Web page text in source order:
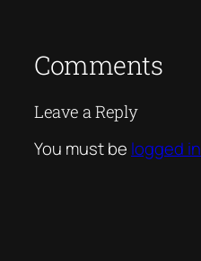
Comments
Leave a Reply
You must be logged in